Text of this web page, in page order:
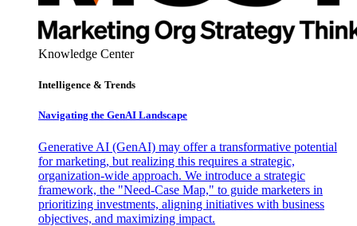
Knowledge Center
Intelligence & Trends
Navigating the GenAI Landscape
Generative AI (GenAI) may offer a transformative potential
for marketing, but realizing this requires a strategic,
organization-wide approach. We introduce a strategic
framework, the "Need-Case Map," to guide marketers in
prioritizing investments, aligning initiatives with business
objectives, and maximizing impact.